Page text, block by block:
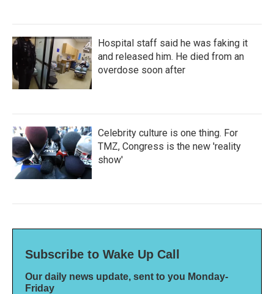
Hospital staff said he was faking it
and released him. He died from an
overdose soon after
Celebrity culture is one thing. For
TMZ, Congress is the new 'reality
show'
Subscribe to Wake Up Call
Our daily news update, sent to you Monday-
Friday